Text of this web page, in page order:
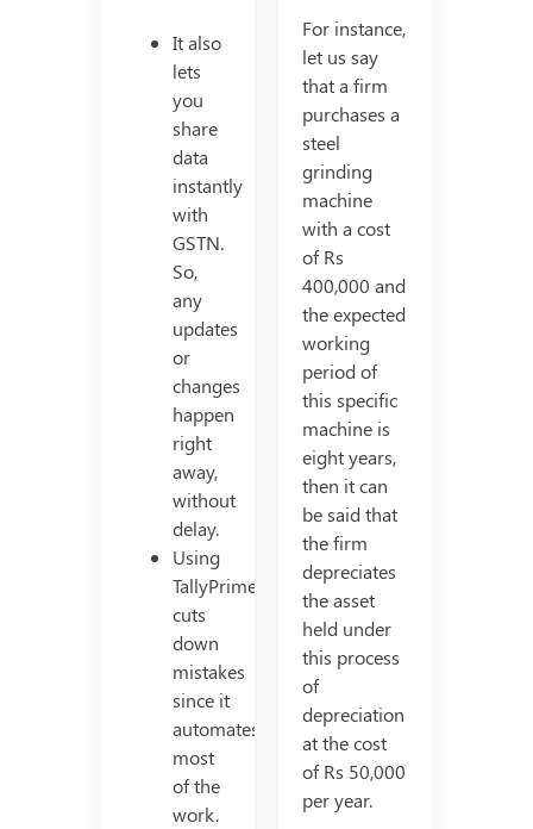
It also
lets
you
share
data
instantly
with
GSTN.
So,
any
updates
or
changes
happen
right
away,
without
delay.
Using
TallyPrime
cuts
down
mistakes
since it
automates
most
of the
work.
For instance,
let us say
that a firm
purchases a
steel
grinding
machine
with a cost
of Rs
400,000 and
the expected
working
period of
this specific
machine is
eight years,
then it can
be said that
the firm
depreciates
the asset
held under
this process
of
depreciation
at the cost
of Rs 50,000
per year.